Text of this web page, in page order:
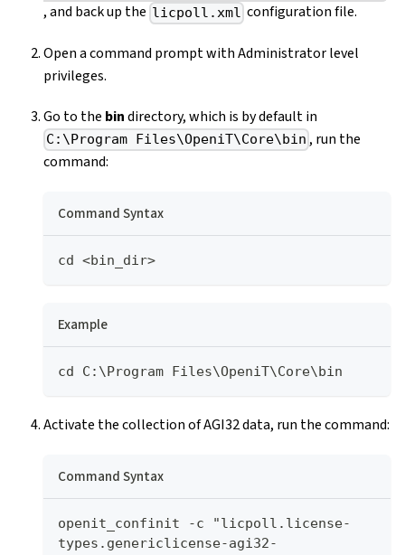
, and back up the licpoll.xml configuration file.
Open a command prompt with Administrator level
privileges.
Go to the bindirectory, which is by default in
C:\Program Files\OpeniT\Core\bin , run the
command:
Command Syntax
cd <bin_dir>
Example
cd C:\Program Files\OpeniT\Core\bin
Activate the collection of AGI32 data, run the command:
Command Syntax
openit_confinit -c "licpoll.license-
types.genericlicense-agi32-